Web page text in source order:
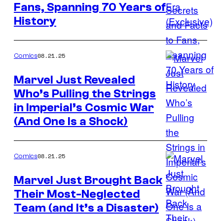
Credit:
Disney
Fans, Spanning 70 Years of
History
Image
Credit:
Marvel
Comics
Comics08.21.25
Marvel Just Revealed
Who’s Pulling the Strings
in Imperial’s Cosmic War
(And One Is a Shock)
Image
Credit:
Comics08.21.25
Marvel Just Brought Back
Their Most-Neglected
Team (and It’s a Disaster)